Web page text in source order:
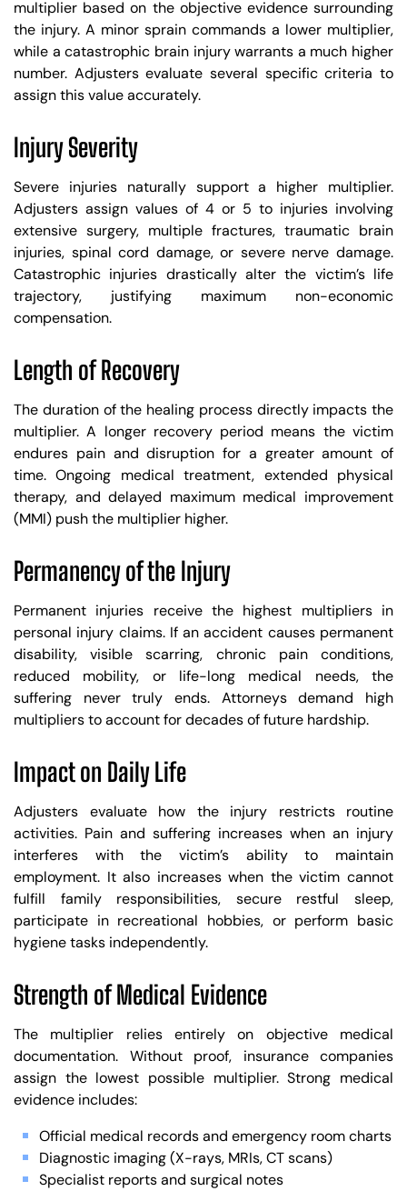
multiplier based on the objective evidence surrounding
the injury. A minor sprain commands a lower multiplier,
while a catastrophic brain injury warrants a much higher
number. Adjusters evaluate several specific criteria to
assign this value accurately.
Injury Severity
Severe injuries naturally support a higher multiplier.
Adjusters assign values of 4 or 5 to injuries involving
extensive surgery, multiple fractures, traumatic brain
injuries, spinal cord damage, or severe nerve damage.
Catastrophic injuries drastically alter the victim’s life
trajectory, justifying maximum non-economic
compensation.
Length of Recovery
The duration of the healing process directly impacts the
multiplier. A longer recovery period means the victim
endures pain and disruption for a greater amount of
time. Ongoing medical treatment, extended physical
therapy, and delayed maximum medical improvement
(MMI) push the multiplier higher.
Permanency of the Injury
Permanent injuries receive the highest multipliers in
personal injury claims. If an accident causes permanent
disability, visible scarring, chronic pain conditions,
reduced mobility, or life-long medical needs, the
suffering never truly ends. Attorneys demand high
multipliers to account for decades of future hardship.
Impact on Daily Life
Adjusters evaluate how the injury restricts routine
activities. Pain and suffering increases when an injury
interferes with the victim’s ability to maintain
employment. It also increases when the victim cannot
fulfill family responsibilities, secure restful sleep,
participate in recreational hobbies, or perform basic
hygiene tasks independently.
Strength of Medical Evidence
The multiplier relies entirely on objective medical
documentation. Without proof, insurance companies
assign the lowest possible multiplier. Strong medical
evidence includes:
Official medical records and emergency room charts
Diagnostic imaging (X-rays, MRIs, CT scans)
Specialist reports and surgical notes